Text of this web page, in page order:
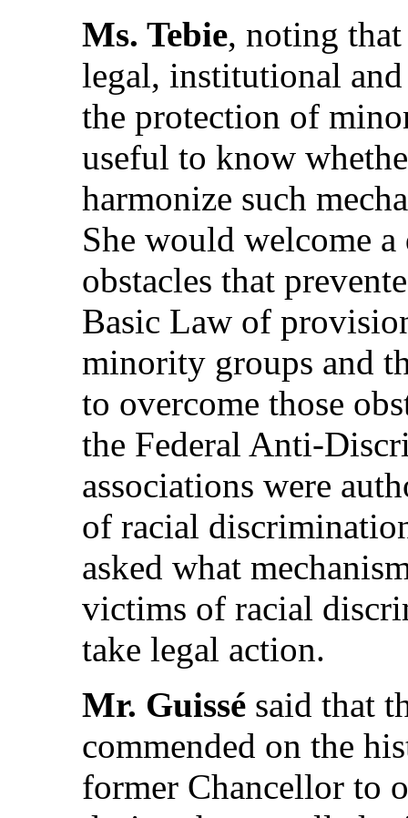
Ms. Tebie, noting
legal, institutional
the protection of
useful to know
harmonize such
She would welcome
obstacles that
Basic Law of
minority groups and
to overcome those
the Federal Anti-
associations were
of racial
asked what
victims of racial
take legal action.
Mr. Guissé said that
commended on the
former Chancellor to